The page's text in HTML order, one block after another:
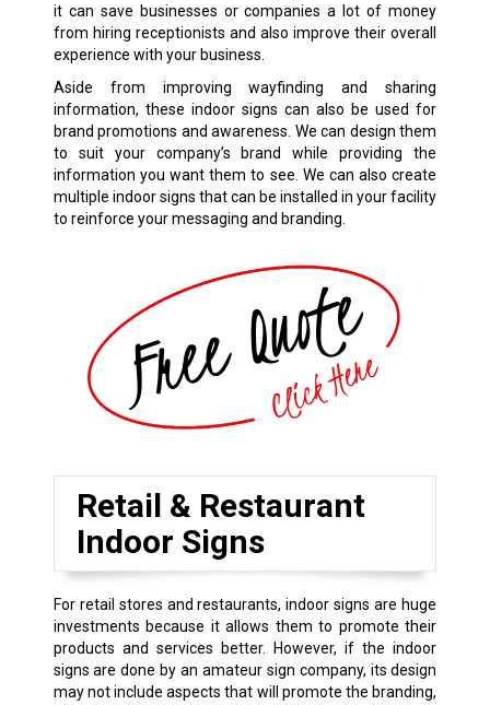
it can save businesses or companies a lot of money
from hiring receptionists and also improve their overall
experience with your business.
Aside from improving wayfinding and sharing
information, these indoor signs can also be used for
brand promotions and awareness. We can design them
to suit your company’s brand while providing the
information you want them to see. We can also create
multiple indoor signs that can be installed in your facility
to reinforce your messaging and branding.
Retail & Restaurant
Indoor Signs
For retail stores and restaurants, indoor signs are huge
investments because it allows them to promote their
products and services better. However, if the indoor
signs are done by an amateur sign company, its design
may not include aspects that will promote the branding,